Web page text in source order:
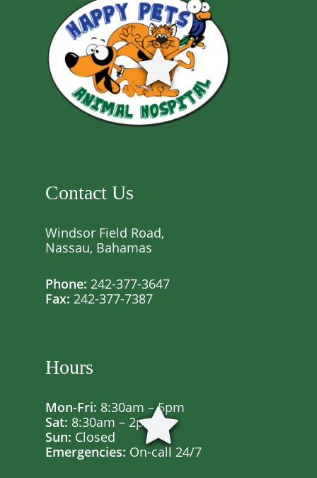
Contact Us
Windsor Field Road,
Nassau, Bahamas
Phone: 242-377-3647
Fax: 242-377-7387
Hours
Mon-Fri: 8:30am – 5pm
Sat: 8:30am – 2pm
Sun: Closed
Emergencies: On-call 24/7